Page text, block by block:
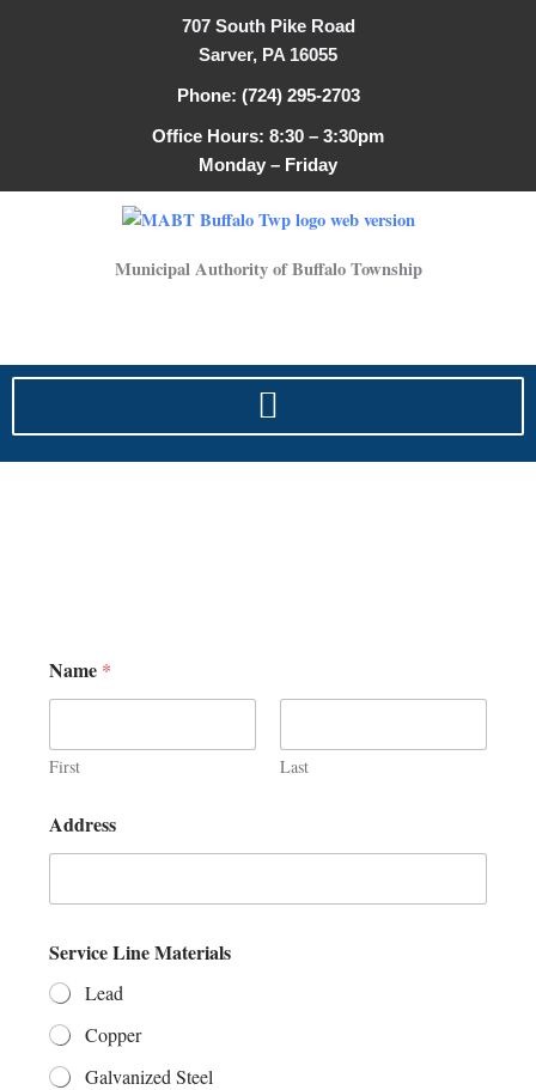
707 South Pike Road
Sarver, PA 16055
Phone: (724) 295-2703
Office Hours: 8:30 – 3:30pm
Monday – Friday
Municipal Authority of Buffalo Township
Name *
First Last
Address
Service Line Materials
Lead
Copper
Galvanized Steel